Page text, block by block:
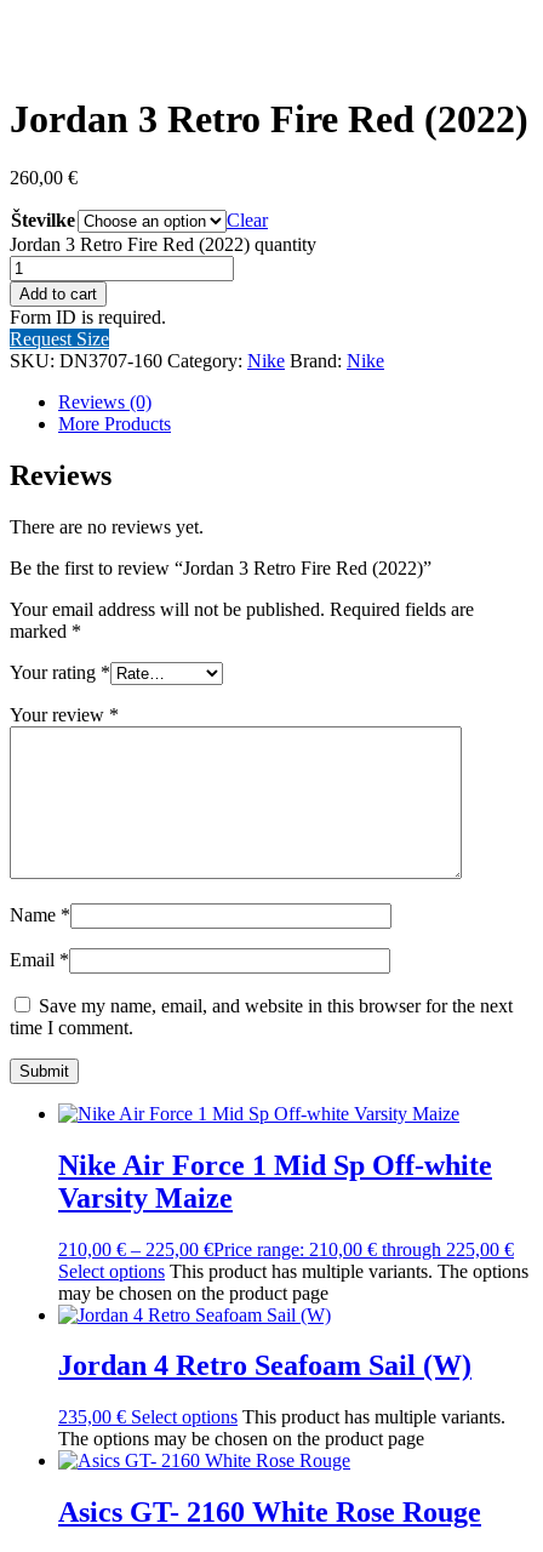
Jordan 3 Retro Fire Red (2022)
260,00 €
Številke
Clear
Jordan 3 Retro Fire Red (2022) quantity
Add to cart
Form ID is required.
Request Size
SKU: DN3707-160 Category: Nike Brand: Nike
Reviews (0)
More Products
Reviews
There are no reviews yet.
Be the first to review “Jordan 3 Retro Fire Red (2022)”
Your email address will not be published. Required fields are
marked *
Your rating *
Your review *
Name *
Email *
Save my name, email, and website in this browser for the next
time I comment.
Nike Air Force 1 Mid Sp Off-white
Varsity Maize
210,00 € – 225,00 €Price range: 210,00 € through 225,00 €
Select options This product has multiple variants. The options
may be chosen on the product page
Jordan 4 Retro Seafoam Sail (W)
235,00 € Select options This product has multiple variants.
The options may be chosen on the product page
Asics GT- 2160 White Rose Rouge